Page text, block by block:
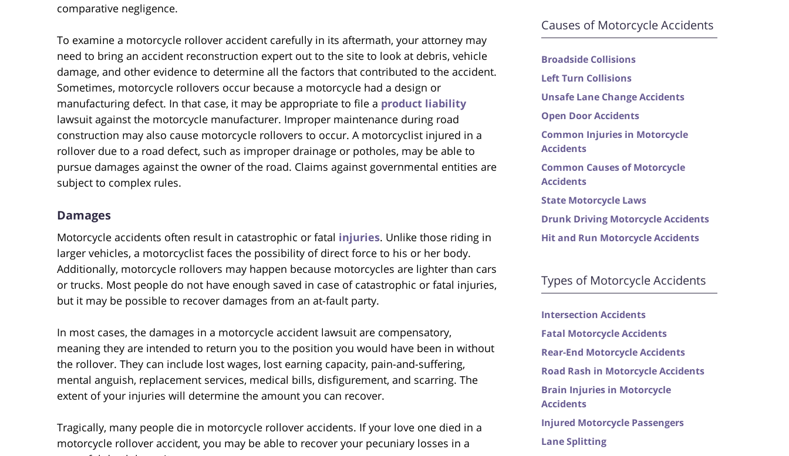
comparative negligence.
To examine a motorcycle rollover accident carefully in its aftermath, your attorney may
need to bring an accident reconstruction expert out to the site to look at debris, vehicle
damage, and other evidence to determine all the factors that contributed to the accident.
Sometimes, motorcycle rollovers occur because a motorcycle had a design or
manufacturing defect. In that case, it may be appropriate to file a product liability
lawsuit against the motorcycle manufacturer. Improper maintenance during road
construction may also cause motorcycle rollovers to occur. A motorcyclist injured in a
rollover due to a road defect, such as improper drainage or potholes, may be able to
pursue damages against the owner of the road. Claims against governmental entities are
subject to complex rules.
Damages
Motorcycle accidents often result in catastrophic or fatal injuries. Unlike those riding in
larger vehicles, a motorcyclist faces the possibility of direct force to his or her body.
Additionally, motorcycle rollovers may happen because motorcycles are lighter than cars
or trucks. Most people do not have enough saved in case of catastrophic or fatal injuries,
but it may be possible to recover damages from an at-fault party.
In most cases, the damages in a motorcycle accident lawsuit are compensatory,
meaning they are intended to return you to the position you would have been in without
the rollover. They can include lost wages, lost earning capacity, pain-and-suffering,
mental anguish, replacement services, medical bills, disfigurement, and scarring. The
extent of your injuries will determine the amount you can recover.
Tragically, many people die in motorcycle rollover accidents. If your love one died in a
motorcycle rollover accident, you may be able to recover your pecuniary losses in a
Causes of Motorcycle Accidents
Broadside Collisions
Left Turn Collisions
Unsafe Lane Change Accidents
Open Door Accidents
Common Injuries in Motorcycle
Accidents
Common Causes of Motorcycle
Accidents
State Motorcycle Laws
Drunk Driving Motorcycle Accidents
Hit and Run Motorcycle Accidents
Types of Motorcycle Accidents
Intersection Accidents
Fatal Motorcycle Accidents
Rear-End Motorcycle Accidents
Road Rash in Motorcycle Accidents
Brain Injuries in Motorcycle
Accidents
Injured Motorcycle Passengers
Lane Splitting